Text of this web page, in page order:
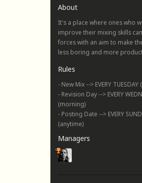
About
It's a place where ones who
improve their mixing skills
forces with an aim to make
less boring and more
Rules
- New Mix --> EVERY
- Revision Day --> EVERY
(morning)
- Posting Date --> EVERY
(anytime)
Managers